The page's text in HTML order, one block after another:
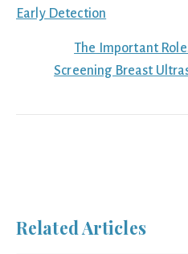
navigation
Early Detection
The Important
Screening Breast
Related Articles